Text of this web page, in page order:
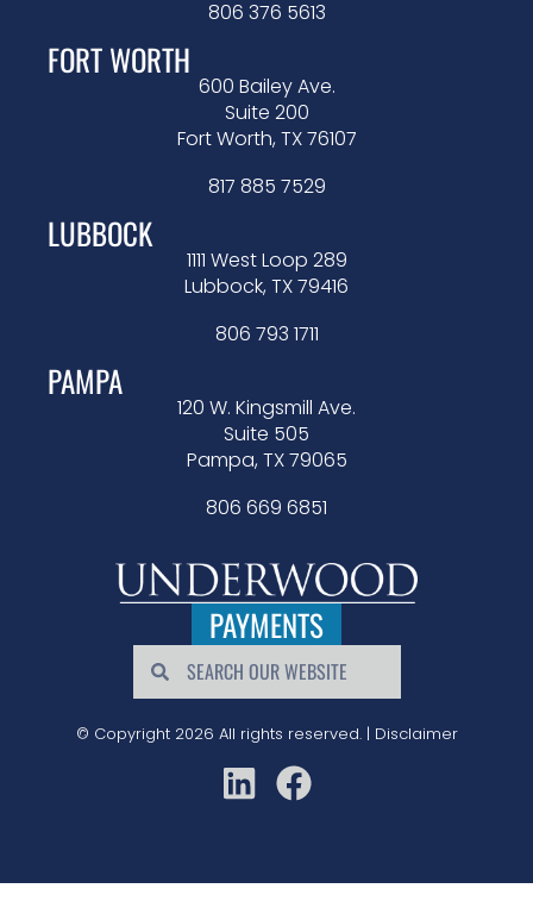
806 376 5613
FORT WORTH
600 Bailey Ave.
Suite 200
Fort Worth, TX 76107
817 885 7529
LUBBOCK
1111 West Loop 289
Lubbock, TX 79416
806 793 1711
PAMPA
120 W. Kingsmill Ave.
Suite 505
Pampa, TX 79065
806 669 6851
PAYMENTS
© Copyright 2026 All rights reserved. | Disclaimer